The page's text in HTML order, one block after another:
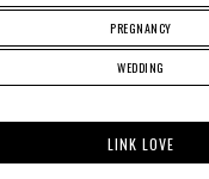
PREGNANCY
WEDDING
LINK LOVE